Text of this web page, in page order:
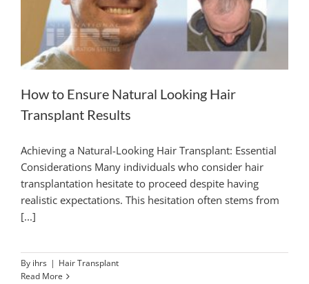
How to Ensure Natural Looking Hair
Transplant Results
Achieving a Natural-Looking Hair Transplant: Essential
Considerations Many individuals who consider hair
transplantation hesitate to proceed despite having
realistic expectations. This hesitation often stems from
[...]
By ihrs | Hair Transplant
Read More